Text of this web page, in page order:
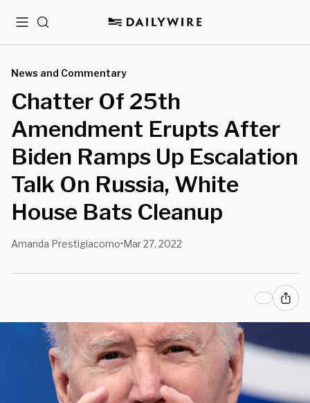
MenuSearch
News and Commentary
Chatter Of 25th
Amendment Erupts After
Biden Ramps Up Escalation
Talk On Russia, White
House Bats Cleanup
Amanda Prestigiacomo•Mar 27, 2022